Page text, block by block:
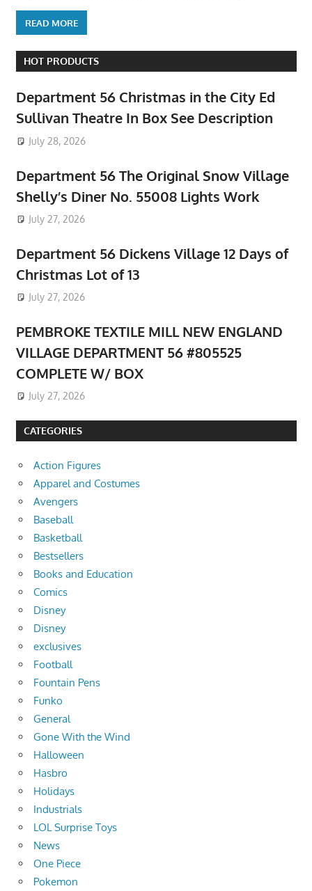
READ MORE
HOT PRODUCTS
Department 56 Christmas in the City Ed
Sullivan Theatre In Box See Description
July 28, 2026
Department 56 The Original Snow Village
Shelly’s Diner No. 55008 Lights Work
July 27, 2026
Department 56 Dickens Village 12 Days of
Christmas Lot of 13
July 27, 2026
PEMBROKE TEXTILE MILL NEW ENGLAND
VILLAGE DEPARTMENT 56 #805525
COMPLETE W/ BOX
July 27, 2026
CATEGORIES
Action Figures
Apparel and Costumes
Avengers
Baseball
Basketball
Bestsellers
Books and Education
Comics
Disney
Disney
exclusives
Football
Fountain Pens
Funko
General
Gone With the Wind
Halloween
Hasbro
Holidays
Industrials
LOL Surprise Toys
News
One Piece
Pokemon